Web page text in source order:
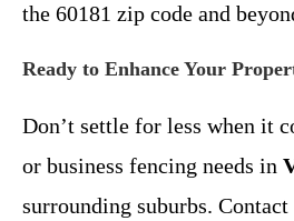
the 60181 zip code and
Ready to Enhance Your
Don’t settle for less when it
or business fencing needs in
surrounding suburbs. Contact